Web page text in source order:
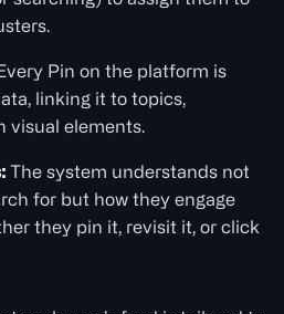
Pin on the platform is
linking it to topics,
visual elements.
The system understands not
for but how they engage
they pin it, revisit it, or click